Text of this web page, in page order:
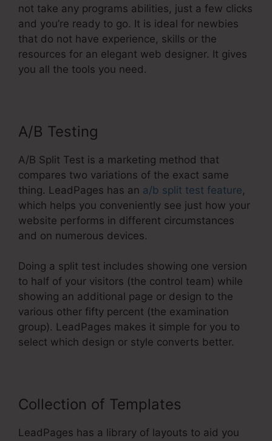
not take any programs abilities, just a few clicks
and you’re ready to go. It is ideal for newbies
that do not have experience, skills or the
resources for an elegant web designer. It gives
you all the tools you need.
A/B Testing
A/B Split Test is a marketing method that
compares two variations of the exact same
thing. LeadPages has an a/b split test feature,
which helps you conveniently see just how your
website performs in different circumstances
and on numerous devices.
Doing a split test includes showing one version
to half of your visitors (the control team) while
showing an additional page or design to the
various other fifty percent (the examination
group). LeadPages makes it simple for you to
select which design or style converts better.
Collection of Templates
LeadPages has a library of layouts to aid you